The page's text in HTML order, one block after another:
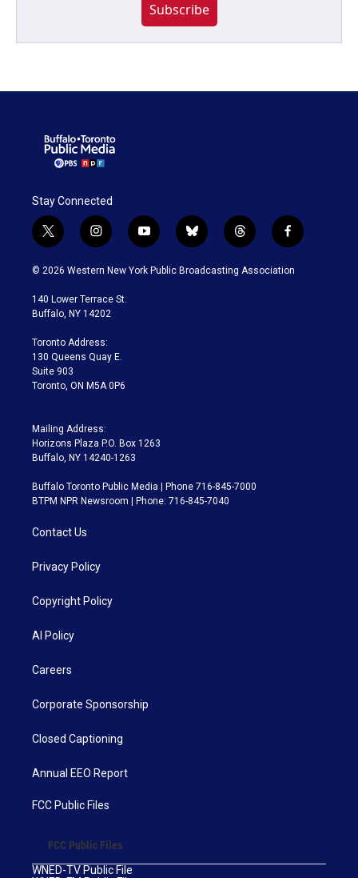
Subscribe
Stay Connected
t
w
i
t
e
i
n
s
a
g
a
m
y
o
u
b
l
u
t
h
r
f
a
c
© 2026 Western New York Public Broadcasting Association
140 Lower Terrace St.
Buffalo, NY 14202
Toronto Address:
130 Queens Quay E.
Suite 903
Toronto, ON M5A 0P6
Mailing Address:
Horizons Plaza P.O. Box 1263
Buffalo, NY 14240-1263
Buffalo Toronto Public Media | Phone 716-845-7000
BTPM NPR Newsroom | Phone: 716-845-7040
Contact Us
Privacy Policy
Copyright Policy
AI Policy
Careers
Corporate Sponsorship
Closed Captioning
Annual EEO Report
FCC Public Files
FCC Public Files
WNED-TV Public File